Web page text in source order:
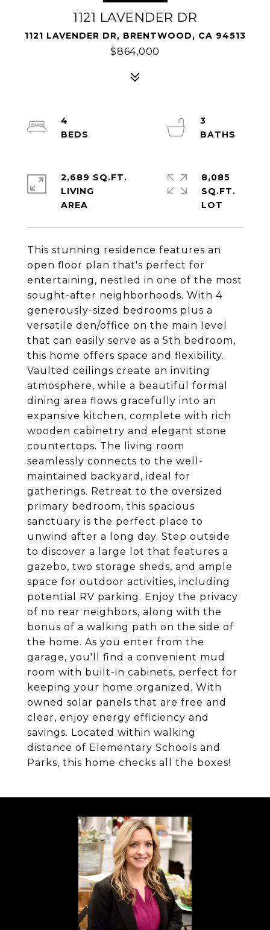
1121 LAVENDER DR
1121 LAVENDER DR, BRENTWOOD, CA 94513
$864,000
This stunning residence features an
open floor plan that's perfect for
entertaining, nestled in one of the most
sought-after neighborhoods. With 4
generously-sized bedrooms plus a
versatile den/office on the main level
that can easily serve as a 5th bedroom,
this home offers space and flexibility.
Vaulted ceilings create an inviting
atmosphere, while a beautiful formal
dining area flows gracefully into an
expansive kitchen, complete with rich
wooden cabinetry and elegant stone
countertops. The living room
seamlessly connects to the well-
maintained backyard, ideal for
gatherings. Retreat to the oversized
primary bedroom, this spacious
sanctuary is the perfect place to
unwind after a long day. Step outside
to discover a large lot that features a
gazebo, two storage sheds, and ample
space for outdoor activities, including
potential RV parking. Enjoy the privacy
of no rear neighbors, along with the
bonus of a walking path on the side of
the home. As you enter from the
garage, you'll find a convenient mud
room with built-in cabinets, perfect for
keeping your home organized. With
owned solar panels that are free and
clear, enjoy energy efficiency and
savings. Located within walking
distance of Elementary Schools and
Parks, this home checks all the boxes!
4
3
2,689 SQ.FT.
LIVING
8,085
SQ.FT.